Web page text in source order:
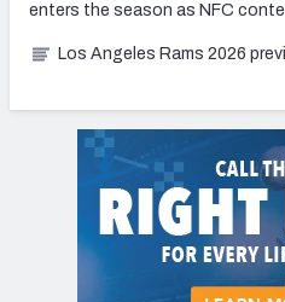
enters the season as NFC
Los Angeles Rams 2026